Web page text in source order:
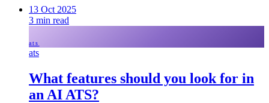
13 Oct 2025
3 min read
ats
ats
What features should you look for in
an AI ATS?